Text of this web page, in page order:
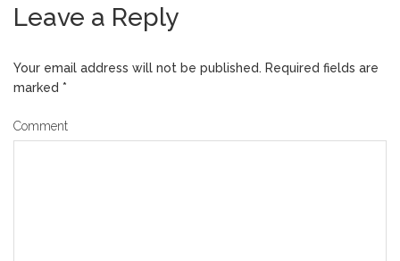
Leave a Reply
Your email address will not be published. Required fields are
marked *
Comment